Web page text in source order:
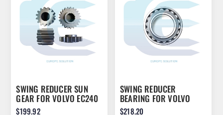
SWING REDUCER SUN
GEAR FOR VOLVO EC240
14566216
$199.92
SWING REDUCER
BEARING FOR VOLVO
EC210 7118-00040
$218.20